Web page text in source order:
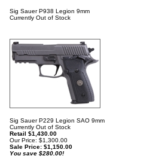
Sig Sauer P938 Legion 9mm
Currently Out of Stock
Sig Sauer P229 Legion SAO 9mm
Currently Out of Stock
Retail $1,430.00
Our Price: $1,300.00
Sale Price: $1,150.00
You save $280.00!